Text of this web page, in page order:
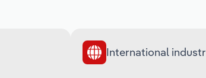
International